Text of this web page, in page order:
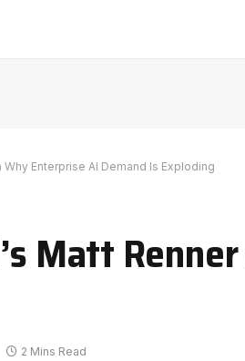
Why Enterprise AI Demand Is Exploding
Matt
2 Mins Read